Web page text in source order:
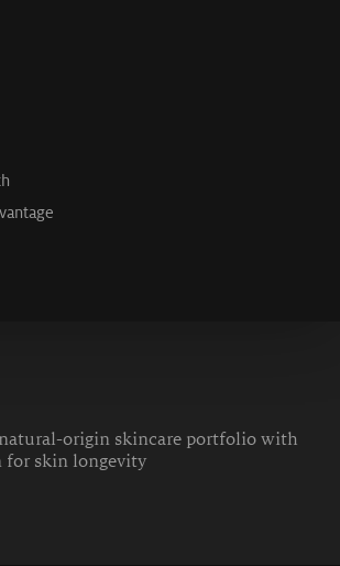
natural-origin skincare portfolio with
for skin longevity